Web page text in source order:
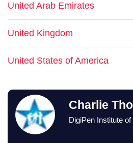
United Arab Emirates
United Kingdom
United States of America
Charlie
DigiPen Institute of